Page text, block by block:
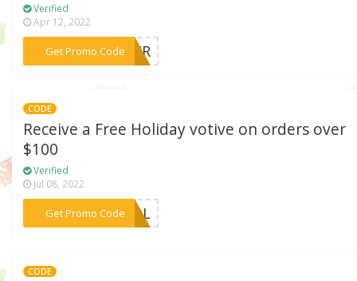
Verified
Apr 12, 2022
Get Promo Code
***OVER
CODE
Receive a Free Holiday votive on orders over
$100
Verified
Jul 08, 2022
Get Promo Code
***THOL
CODE